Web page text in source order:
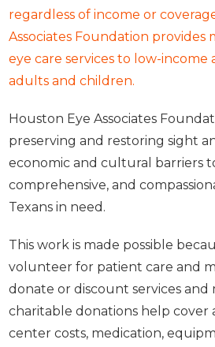
regardless of income or
Associates Foundation provides
eye care services to low-
adults and children.
Houston Eye Associates
preserving and restoring sight
economic and cultural barriers
comprehensive, and
Texans in need.
This work is made possible
volunteer for patient care and
donate or discount services and
charitable donations help cover
center costs, medication,